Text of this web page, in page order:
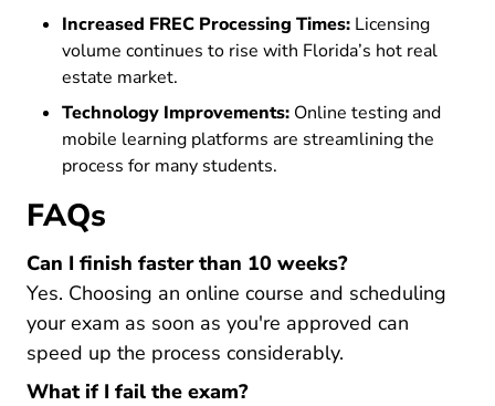
Increased FREC Processing Times: Licensing
volume continues to rise with Florida’s hot real
estate market.
Technology Improvements: Online testing and
mobile learning platforms are streamlining the
process for many students.
FAQs
Can I finish faster than 10 weeks?
Yes. Choosing an online course and scheduling
your exam as soon as you're approved can
speed up the process considerably.
What if I fail the exam?